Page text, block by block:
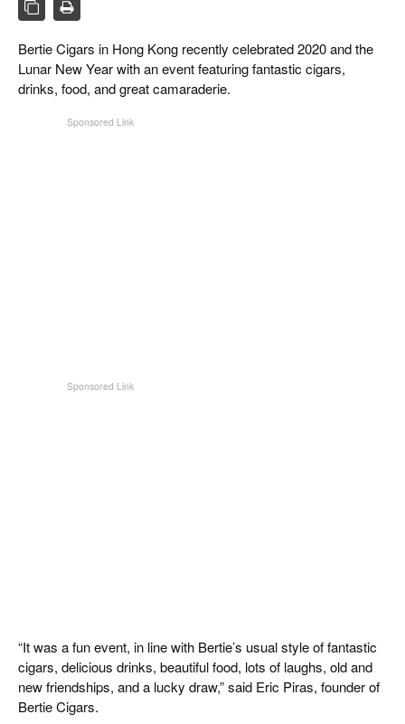
CIGAR LIFE & CULTURE
REISE & LÄNDER
ZIGARRENBRANCHE
Bertie Cigars in Hong Kong recently celebrated 2020 and the
Lunar New Year with an event featuring fantastic cigars,
drinks, food, and great camaraderie.
“It was a fun event, in line with Bertie’s usual style of fantastic
cigars, delicious drinks, beautiful food, lots of laughs, old and
new friendships, and a lucky draw,” said Eric Piras, founder of
Bertie Cigars.